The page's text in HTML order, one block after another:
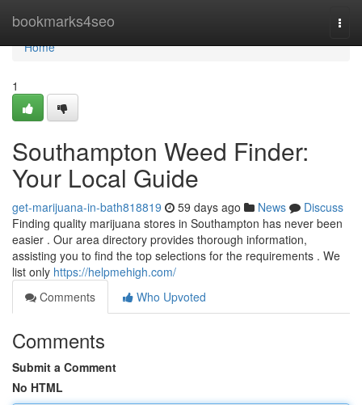
bookmarks4seo
Home
Home
1
Southampton Weed Finder:
Your Local Guide
get-marijuana-in-bath818819 59 days ago News
Discuss
Finding quality marijuana stores in Southampton has never been
easier . Our area directory provides thorough information,
assisting you to find the top selections for the requirements . We
list only https://helpmehigh.com/
Comments
Who Upvoted
Comments
Submit a Comment
No HTML